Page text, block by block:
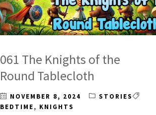
061 The Knights of the
Round Tablecloth
NOVEMBER 8, 2024
STORIES
BEDTIME, KNIGHTS